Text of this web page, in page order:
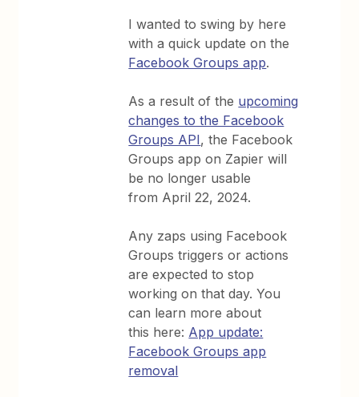
I wanted to swing by here
with a quick update on the
Facebook Groups app.
As a result of the upcoming
changes to the Facebook
Groups API, the Facebook
Groups app on Zapier will
be no longer usable
from April 22, 2024.
Any zaps using Facebook
Groups triggers or actions
are expected to stop
working on that day. You
can learn more about
this here: App update:
Facebook Groups app
removal